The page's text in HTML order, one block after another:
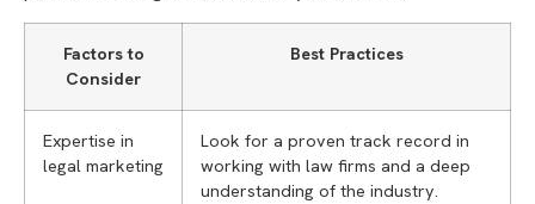
Factors to
Consider
Best Practices
Expertise in
legal marketing
Look for a proven track record in
working with law firms and a deep
understanding of the industry.